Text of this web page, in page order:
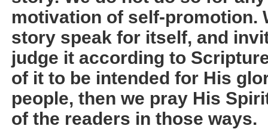
motivation of self-promotion.
story speak for itself, and
judge it according to
of it to be intended for His
people, then we pray His
of the readers in those ways.